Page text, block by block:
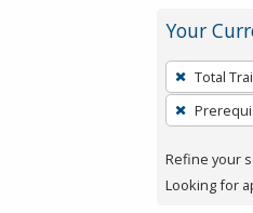
Your
To
remove
a
press
Total
Refine your
Looking for